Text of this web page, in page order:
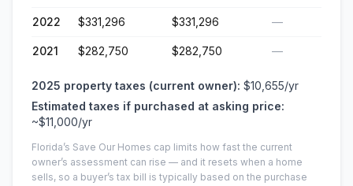
2022 $331,296 $331,296 —
2021 $282,750 $282,750 —
2025 property taxes (current owner): $10,655/yr
Estimated taxes if purchased at asking price:
~$11,000/yr
Florida’s Save Our Homes cap limits how fast the current
owner’s assessment can rise — and it resets when a home
sells, so a buyer’s tax bill is typically based on the purchase